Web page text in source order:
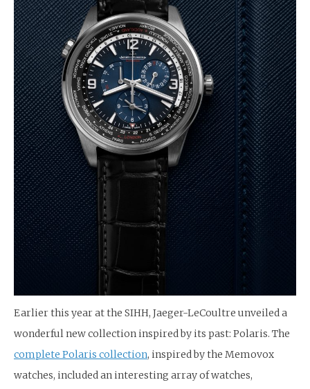
Earlier this year at the SIHH, Jaeger-LeCoultre unveiled a
wonderful new collection inspired by its past: Polaris. The
complete Polaris collection, inspired by the Memovox
watches, included an interesting array of watches,